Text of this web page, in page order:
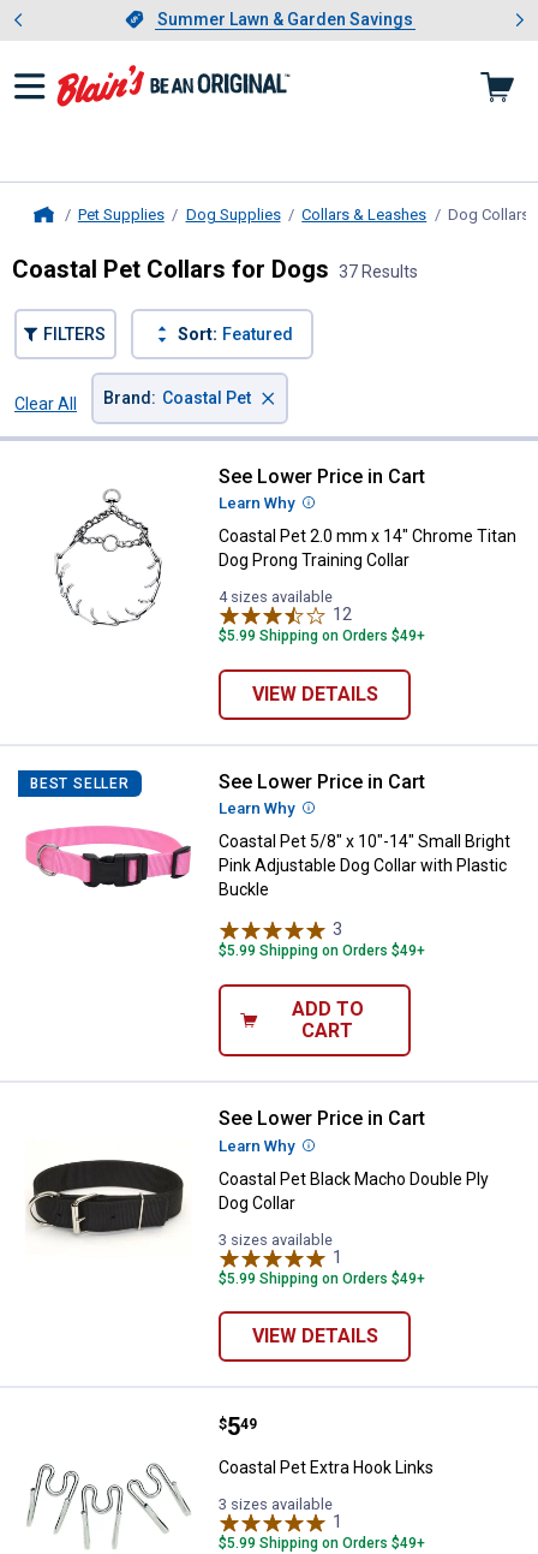
Slide 1 of 4.Summer Lawn & Garden Savings
Summer Lawn & Garden Savings
Showing slide 1 of 4: Summer
Pet Supplies Dog Supplies Collars & Leashes Dog Collars
Coastal Pet Collars for Dogs 37 Results
FILTERS Sort: Featured
Clear All
Brand : Coastal Pet ×
Coastal Pet 2.0 mm x 14"
See Lower Price in Cart
Learn Why More Information
Coastal Pet 2.0 mm x 14" Chrome Titan
Dog Prong Training Collar
4 sizes available
12
$5.99 Shipping on Orders $49+
VIEW DETAILS
BEST SELLER Coastal Pet 5/8" x 10"-14" Small
See Lower Price in Cart
Learn Why More Information
Coastal Pet 5/8" x 10"-14" Small Bright
Pink Adjustable Dog Collar with Plastic
Buckle
3
$5.99 Shipping on Orders $49+
ADD TO
CART
Coastal Pet Black Macho Double
See Lower Price in Cart
Learn Why More Information
Coastal Pet Black Macho Double Ply
Dog Collar
3 sizes available
1
$5.99 Shipping on Orders $49+
VIEW DETAILS
Coastal Pet Extra Hook Links
Price:
$5
. 49
Coastal Pet Extra Hook Links
3 sizes available
1
$5.99 Shipping on Orders $49+